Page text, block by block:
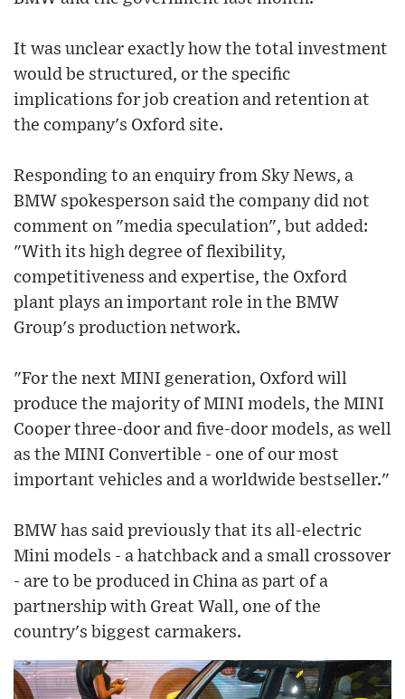
It was unclear exactly how the total investment
would be structured, or the specific
implications for job creation and retention at
the company's Oxford site.
Responding to an enquiry from Sky News, a
BMW spokesperson said the company did not
comment on "media speculation", but added:
"With its high degree of flexibility,
competitiveness and expertise, the Oxford
plant plays an important role in the BMW
Group's production network.
"For the next MINI generation, Oxford will
produce the majority of MINI models, the MINI
Cooper three-door and five-door models, as well
as the MINI Convertible - one of our most
important vehicles and a worldwide bestseller."
BMW has said previously that its all-electric
Mini models - a hatchback and a small crossover
- are to be produced in China as part of a
partnership with Great Wall, one of the
country's biggest carmakers.